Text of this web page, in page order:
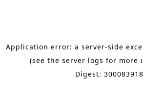
Application error: a server-side
(see the server logs for more
Digest: 300083918